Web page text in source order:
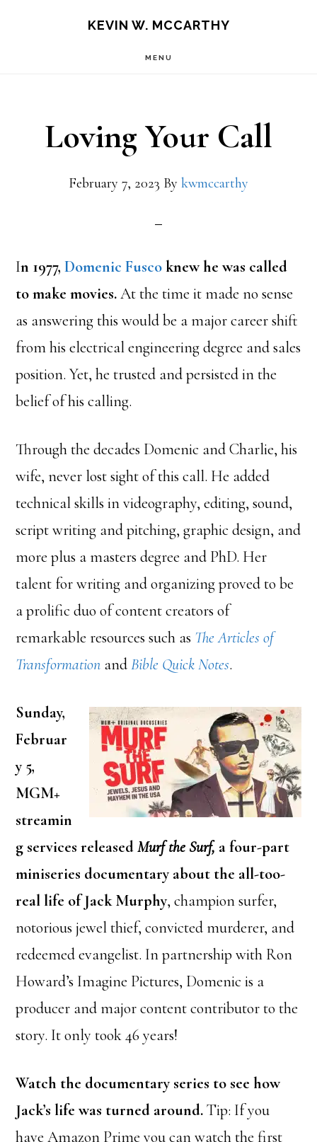
KEVIN W. MCCARTHY
MENU
Loving Your Call
February 7, 2023 By kwmccarthy
In 1977,Domenic Fuscoknew he was called
to make movies.At the time it made no sense
as answering this would be a major career shift
from his electrical engineering degree and sales
position. Yet, he trusted and persisted in the
belief of his calling.
Through the decades Domenic and Charlie, his
wife, never lost sight of this call. He added
technical skills in videography, editing, sound,
script writing and pitching, graphic design, and
more plus a masters degree and PhD. Her
talent for writing and organizing proved to be
a prolific duo of content creators of
remarkable resources such as The Articles of
Transformation andBible Quick Notes.
Sunday,
Februar
y 5,
MGM+
streamin
g services releasedMurf the Surf, a four-part
miniseries documentary about the all-too-
real life of Jack Murphy, champion surfer,
notorious jewel thief, convicted murderer, and
redeemed evangelist. In partnership with Ron
Howard’s Imagine Pictures, Domenic is a
producer and major content contributor to the
story. It only took 46 years!
Watch the documentary series to see how
Jack’s life was turned around.Tip: If you
have Amazon Prime you can watch the first